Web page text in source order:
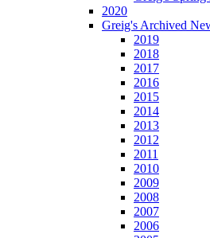
2020
Greig's Archived
2019
2018
2017
2016
2015
2014
2013
2012
2011
2010
2009
2008
2007
2006